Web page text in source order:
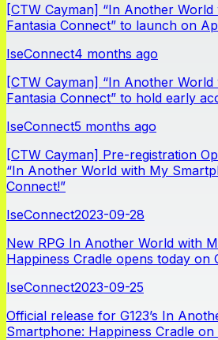
[CTW Cayman] “In Another
Fantasia Connect” to launch on
IseConnect4 months ago
[CTW Cayman] “In Another
Fantasia Connect” to hold early
IseConnect5 months ago
[CTW Cayman] Pre-registration
“In Another World with My
Connect!”
IseConnect2023-09-28
New RPG In Another World with
Happiness Cradle opens today on
IseConnect2023-09-25
Official release for G123’s In
Smartphone: Happiness Cradle on